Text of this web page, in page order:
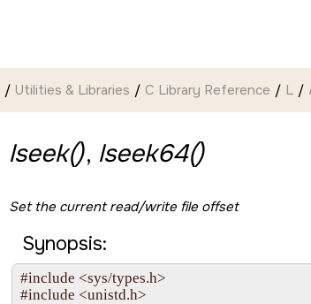
Utilities & Libraries C Library Reference L
lseek(), lseek64()
Set the current read/write file offset
Synopsis:
#include <sys/types.h>
#include <unistd.h>